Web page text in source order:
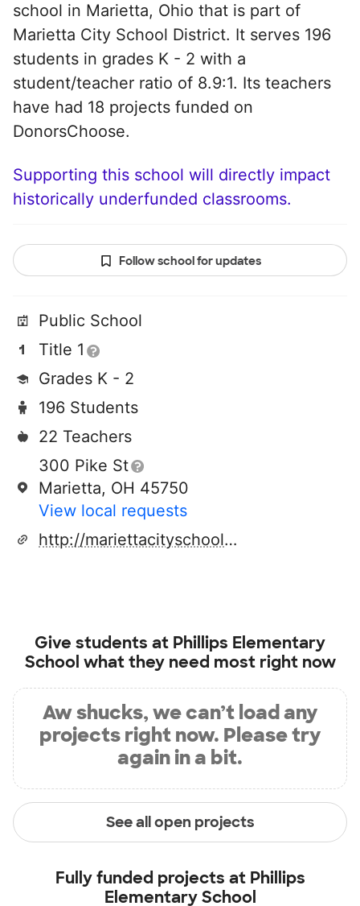
school in Marietta, Ohio that is part of
Marietta City School District. It serves 196
students in grades K - 2 with a
student/teacher ratio of 8.9:1. Its teachers
have had 18 projects funded on
DonorsChoose.
Supporting this school will directly impact
historically underfunded classrooms.
Follow school for updates
Public School
Title 1
Grades K - 2
196 Students
22 Teachers
300 Pike St
Marietta, OH 45750
View local requests
http://mariettacityschools.k12.oh.us
Give students at Phillips Elementary
School what they need most right now
Aw shucks, we can’t load any
projects right now. Please try
again in a bit.
See all open projects
Fully funded projects at Phillips
Elementary School